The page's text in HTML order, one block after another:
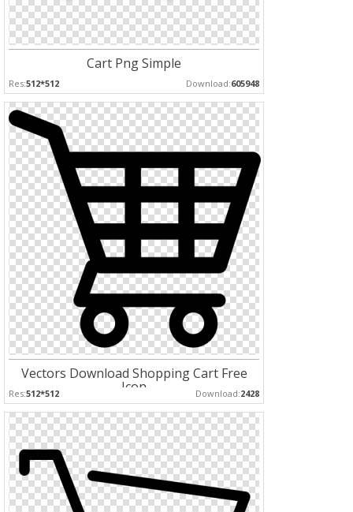
Cart Png Simple
Res:512*512 Download:605948
Vectors Download Shopping Cart Free
Icon
Res:512*512 Download:2428